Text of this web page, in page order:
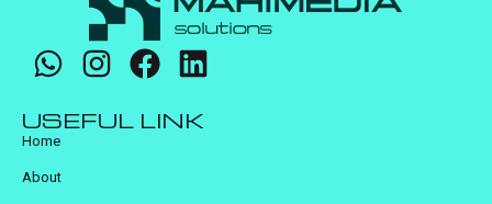
USEFUL LINK
Home
About